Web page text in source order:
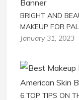
BRIGHT AND
MAKEUP FOR
January 31, 2023
6 TOP TIPS ON